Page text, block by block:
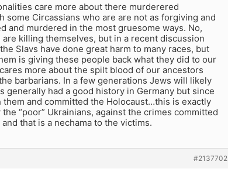
care more about there murderered
Circassians who are are not as forgiving and
and murdered in the most gruesome ways. No,
killing themselves, but in a recent discussion
Slavs have done great harm to many races, but
is giving these people back what they did to our
more about the spilt blood of our ancestors
barbarians. In a few generations Jews will likely
generally had a good history in Germany but since
them and committed the Holocaust…this is exactly
“poor” Ukrainians, against the crimes committed
that is a nechama to the victims.
#2137702